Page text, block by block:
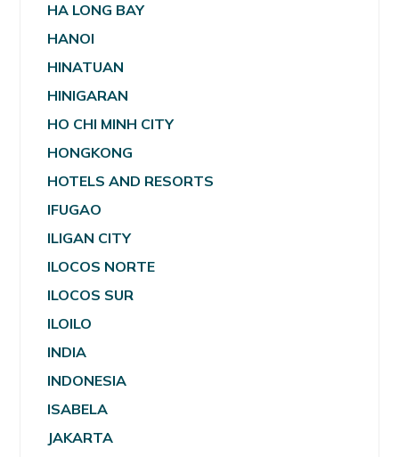
HA LONG BAY
HANOI
HINATUAN
HINIGARAN
HO CHI MINH CITY
HONGKONG
HOTELS AND RESORTS
IFUGAO
ILIGAN CITY
ILOCOS NORTE
ILOCOS SUR
ILOILO
INDIA
INDONESIA
ISABELA
JAKARTA